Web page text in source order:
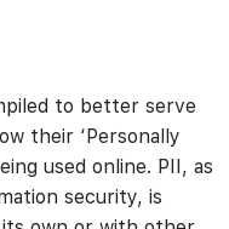
to better serve
their ‘Personally
used online. PII, as
security, is